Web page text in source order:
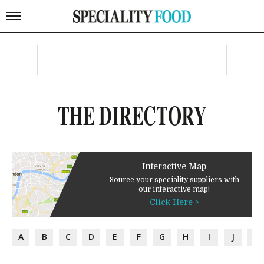
THE DIRECTORY
Interactive Map
Source your speciality suppliers with
our interactive map!
Click Here >
A B C D E F G H I J